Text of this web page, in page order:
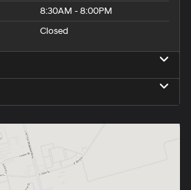
8:30AM - 8:00PM
Closed